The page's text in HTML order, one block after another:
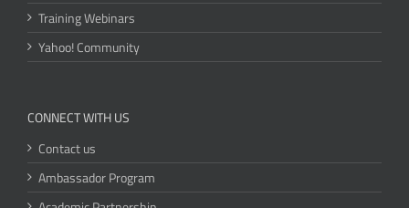
Training Webinars
Yahoo! Community
CONNECT WITH US
Contact us
Ambassador Program